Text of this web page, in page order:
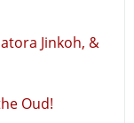
Jinkoh, &
Oud!